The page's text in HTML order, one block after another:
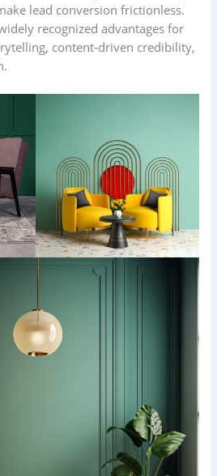
lead conversion frictionless.
recognized advantages for
content‑driven credibility,